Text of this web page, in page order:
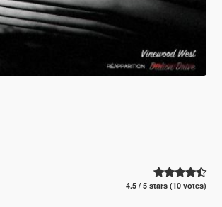
4.5 / 5 stars (10 votes)